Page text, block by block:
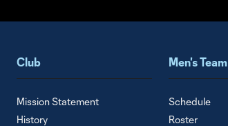
Club
Mission Statement
History
Men's Team
Schedule
Roster